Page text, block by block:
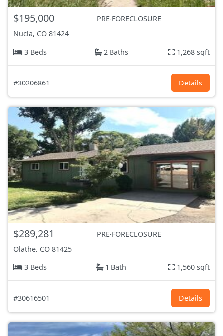
$195,000
PRE-FORECLOSURE
Nucla, CO 81424
3 Beds
2 Baths 1,268 sqft
#30206861 Details
$289,281
PRE-FORECLOSURE
Olathe, CO 81425
3 Beds
1 Bath 1,560 sqft
#30616501 Details